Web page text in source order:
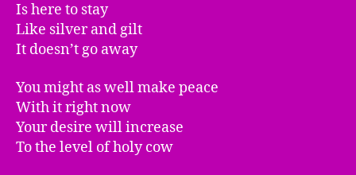
Is here to stay
Like silver and gilt
It doesn’t go away
You might as well make peace
With it right now
Your desire will increase
To the level of holy cow